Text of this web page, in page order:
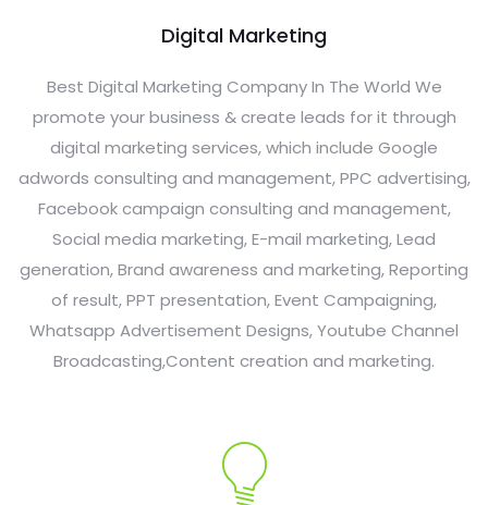
Digital Marketing
Best Digital Marketing Company In The World We
promote your business & create leads for it through
digital marketing services, which include Google
adwords consulting and management, PPC advertising,
Facebook campaign consulting and management,
Social media marketing, E-mail marketing, Lead
generation, Brand awareness and marketing, Reporting
of result, PPT presentation, Event Campaigning,
Whatsapp Advertisement Designs, Youtube Channel
Broadcasting,Content creation and marketing.